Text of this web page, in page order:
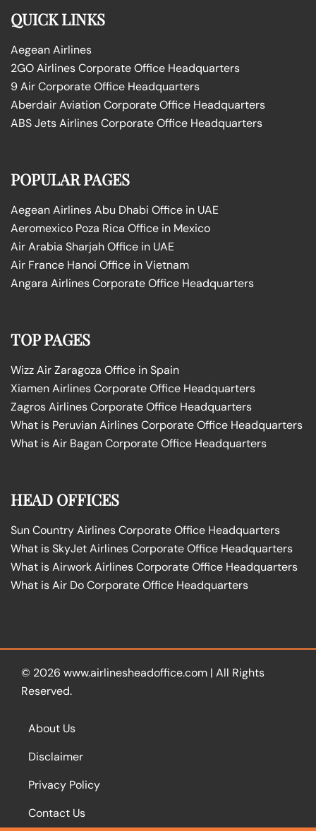
QUICK LINKS
Aegean Airlines
2GO Airlines Corporate Office Headquarters
9 Air Corporate Office Headquarters
Aberdair Aviation Corporate Office Headquarters
ABS Jets Airlines Corporate Office Headquarters
POPULAR PAGES
Aegean Airlines Abu Dhabi Office in UAE
Aeromexico Poza Rica Office in Mexico
Air Arabia Sharjah Office in UAE
Air France Hanoi Office in Vietnam
Angara Airlines Corporate Office Headquarters
TOP PAGES
Wizz Air Zaragoza Office in Spain
Xiamen Airlines Corporate Office Headquarters
Zagros Airlines Corporate Office Headquarters
What is Peruvian Airlines Corporate Office Headquarters
What is Air Bagan Corporate Office Headquarters
HEAD OFFICES
Sun Country Airlines Corporate Office Headquarters
What is SkyJet Airlines Corporate Office Headquarters
What is Airwork Airlines Corporate Office Headquarters
What is Air Do Corporate Office Headquarters
© 2026 www.airlinesheadoffice.com | All Rights
Reserved.
About Us
Disclaimer
Privacy Policy
Contact Us